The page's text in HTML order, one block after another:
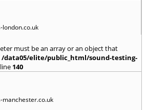
london.co.uk
must be an array or an object that
/data05/elite/public_html/sound-testing-
140
manchester.co.uk